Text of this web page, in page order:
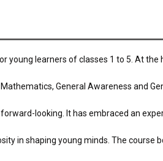
young learners of classes 1 to 5. At
General Awareness and
looking. It has embraced an
in shaping young minds. The course